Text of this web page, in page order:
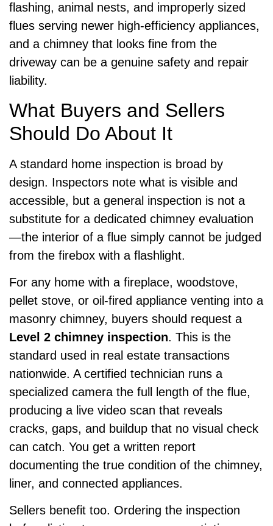
flashing, animal nests, and improperly sized
flues serving newer high-efficiency appliances,
and a chimney that looks fine from the
driveway can be a genuine safety and repair
liability.
What Buyers and Sellers
Should Do About It
A standard home inspection is broad by
design. Inspectors note what is visible and
accessible, but a general inspection is not a
substitute for a dedicated chimney evaluation
—the interior of a flue simply cannot be judged
from the firebox with a flashlight.
For any home with a fireplace, woodstove,
pellet stove, or oil-fired appliance venting into a
masonry chimney, buyers should request a
Level 2 chimney inspection. This is the
standard used in real estate transactions
nationwide. A certified technician runs a
specialized camera the full length of the flue,
producing a live video scan that reveals
cracks, gaps, and buildup that no visual check
can catch. You get a written report
documenting the true condition of the chimney,
liner, and connected appliances.
Sellers benefit too. Ordering the inspection